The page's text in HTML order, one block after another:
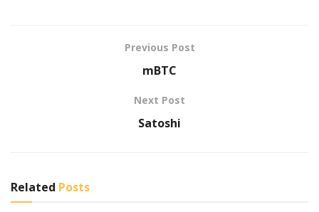
Previous Post
mBTC
Next Post
Satoshi
Related Posts